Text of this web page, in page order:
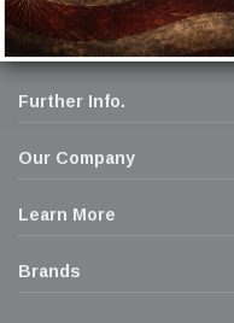
Further Info.
Our Company
Learn More
Brands